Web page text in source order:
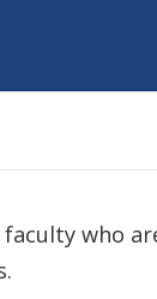
who